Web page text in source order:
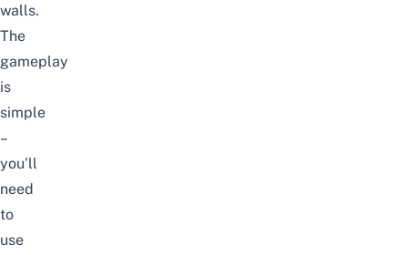
walls.
The
gameplay
is
simple
–
you’ll
need
to
use